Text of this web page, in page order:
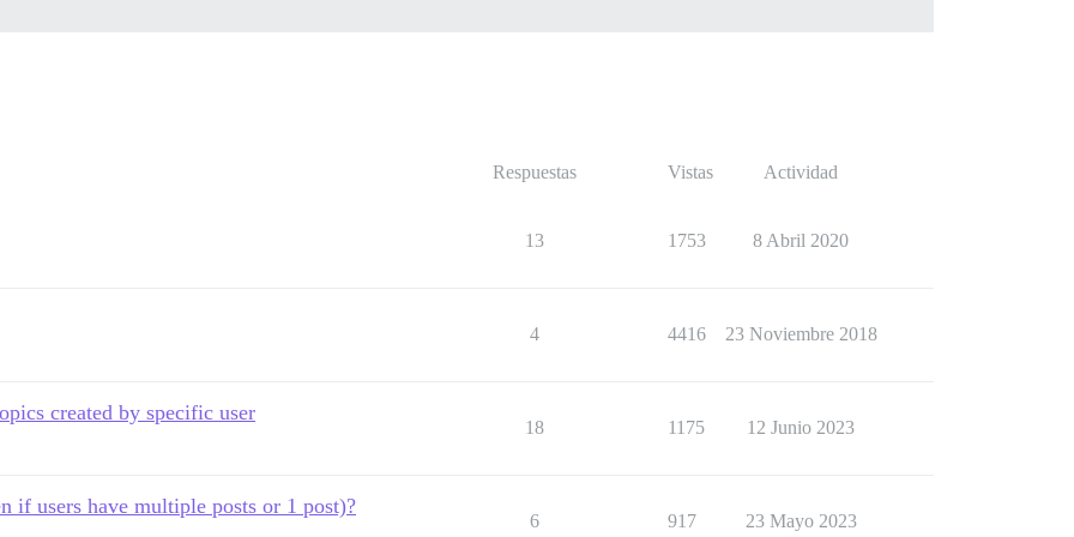
Respuestas Vistas Actividad
13 1753 8 Abril 2020
4 4416 23 Noviembre 2018
created by specific user
18 1175 12 Junio 2023
if users have multiple posts or 1 post)?
6 917 23 Mayo 2023